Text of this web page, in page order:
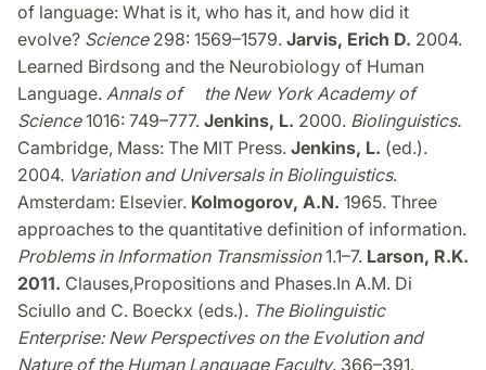
of language: What is it, who has it, and how did it
evolve? Science298: 1569–1579. Jarvis, Erich D. 2004.
Learned Birdsong and the Neurobiology of Human
Language. Annals of the New York Academy of
Science1016: 749–777. Jenkins, L. 2000. Biolinguistics.
Cambridge, Mass: The MIT Press. Jenkins, L. (ed.).
2004. Variation and Universals in Biolinguistics.
Amsterdam: Elsevier. Kolmogorov, A.N. 1965. Three
approaches to the quantitative definition of information.
Problems in Information Transmission1.1–7. Larson, R.K.
2011. Clauses,Propositions and Phases.In A.M. Di
Sciullo and C. Boeckx (eds.). The Biolinguistic
Enterprise: New Perspectives on the Evolution and
Nature of the Human Language Faculty. 366–391.